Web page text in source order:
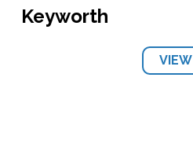
Keyworth
VIEW